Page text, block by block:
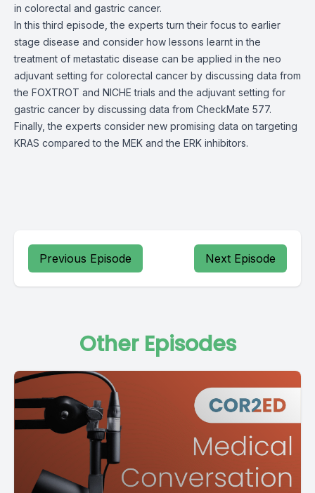
in colorectal and gastric cancer.
In this third episode, the experts turn their focus to earlier
stage disease and consider how lessons learnt in the
treatment of metastatic disease can be applied in the neo
adjuvant setting for colorectal cancer by discussing data from
the FOXTROT and NICHE trials and the adjuvant setting for
gastric cancer by discussing data from CheckMate 577.
Finally, the experts consider new promising data on targeting
KRAS compared to the MEK and the ERK inhibitors.
Previous Episode Next Episode
Other Episodes